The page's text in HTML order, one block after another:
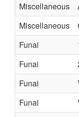
Miscellaneous
Miscellaneous
Funai
Funai
Funai
Funai